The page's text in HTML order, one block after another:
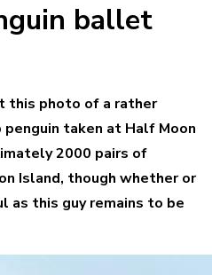
ballet
this photo of a rather
taken at Half Moon
2000 pairs of
Island, though whether or
as this guy remains to be